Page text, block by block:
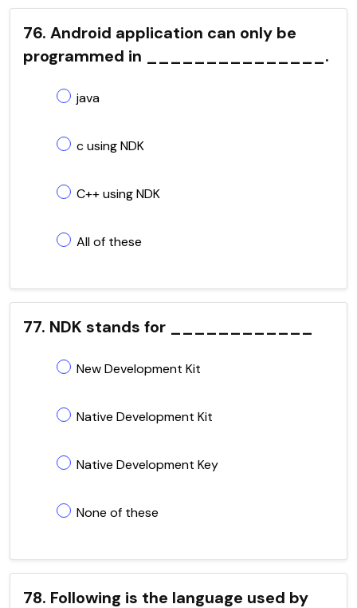
76. Android application can only be
programmed in _______________.
java
c using NDK
C++ using NDK
All of these
77. NDK stands for ____________
New Development Kit
Native Development Kit
Native Development Key
None of these
78. Following is the language used by